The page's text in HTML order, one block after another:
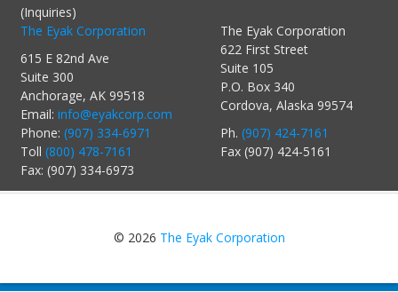
(Inquiries)
The Eyak Corporation
615 E 82nd Ave
Suite 300
Anchorage, AK 99518
Email: info@eyakcorp.com
Phone: (907) 334-6971
Toll (800) 478-7161
Fax: (907) 334-6973
The Eyak Corporation
622 First Street
Suite 105
P.O. Box 340
Cordova, Alaska 99574
Ph. (907) 424-7161
Fax (907) 424-5161
© 2026 The Eyak Corporation